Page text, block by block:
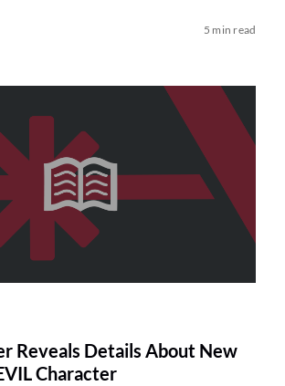
5 min read
Reveals Details About New
Character